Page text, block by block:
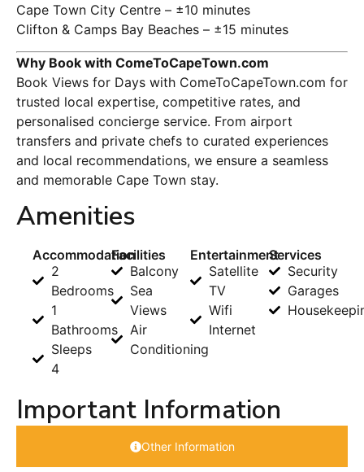
Cape Town City Centre – ±10 minutes
Clifton & Camps Bay Beaches – ±15 minutes
Why Book with ComeToCapeTown.com
Book Views for Days with ComeToCapeTown.com for
trusted local expertise, competitive rates, and
personalised concierge service. From airport
transfers and private chefs to curated experiences
and local recommendations, we ensure a seamless
and memorable Cape Town stay.
Amenities
Accommodation
2
Bedrooms
1
Bathrooms
Sleeps
4
Facilities
Balcony
Sea
Views
Air
Conditioning
Entertainment
Satellite
TV
Wifi
Internet
Services
Security
Garages
Important Information
Other Information